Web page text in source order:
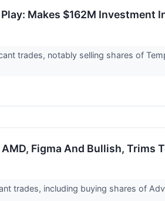
Makes $162M Investment
trades, notably selling shares of
Figma And Bullish, Trims
trades, including buying shares of